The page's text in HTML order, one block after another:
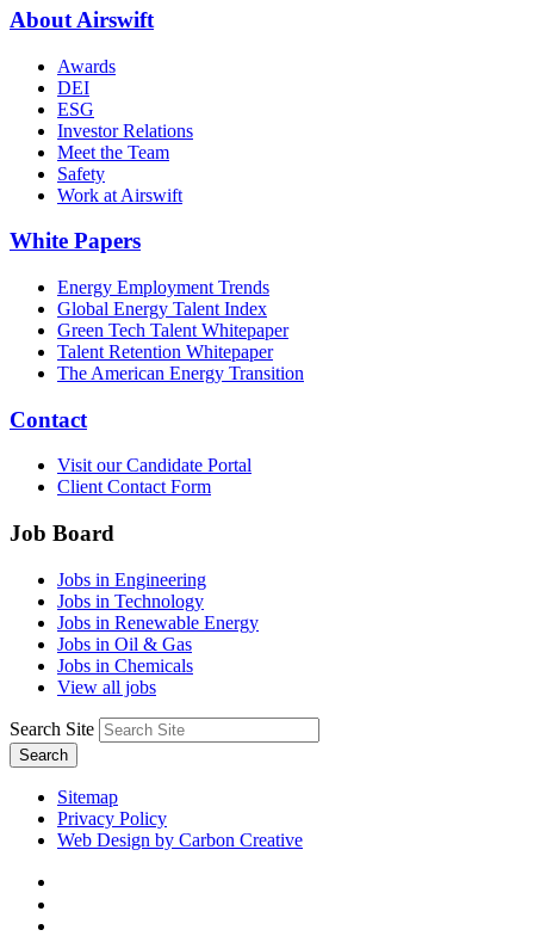
About Airswift
Awards
DEI
ESG
Investor Relations
Meet the Team
Safety
Work at Airswift
White Papers
Energy Employment Trends
Global Energy Talent Index
Green Tech Talent Whitepaper
Talent Retention Whitepaper
The American Energy Transition
Contact
Visit our Candidate Portal
Client Contact Form
Job Board
Jobs in Engineering
Jobs in Technology
Jobs in Renewable Energy
Jobs in Oil & Gas
Jobs in Chemicals
View all jobs
Search Site
Search
Sitemap
Privacy Policy
Web Design by Carbon Creative